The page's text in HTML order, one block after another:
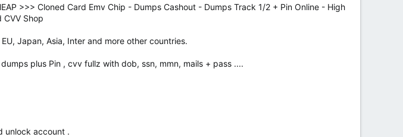
>>> Cloned Card Emv Chip - Dumps Cashout - Dumps Track 1/2 + Pin Online - High
CVV Shop
Japan, Asia, Inter and more other countries.
plus Pin , cvv fullz with dob, ssn, mmn, mails + pass ....
unlock account .